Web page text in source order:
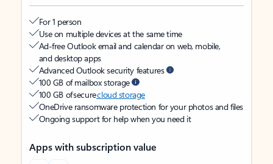
For 1 person
Use on multiple devices at the same time
Ad-free Outlook email and calendar on web, mobile,
and desktop apps
Advanced Outlook security features
100 GB of mailbox storage
100 GB of securecloud storage
OneDrive ransomware protection for your photos and files
Ongoing support for help when you need it
Apps with subscription value